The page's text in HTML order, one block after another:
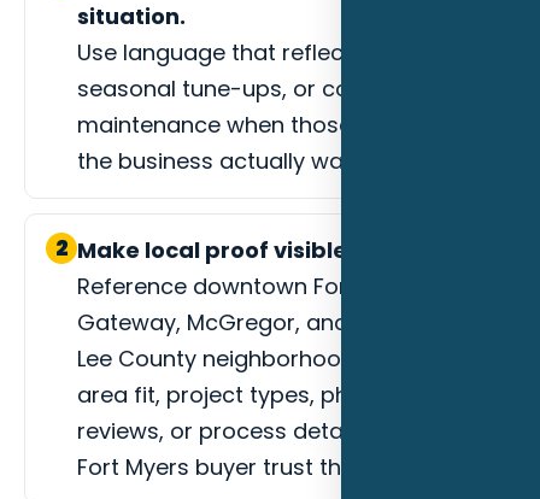
situation.
Use language that reflects AC repair,
seasonal tune-ups, or commercial
maintenance when those are the jobs
the business actually wants.
2 Make local proof visible.
Reference downtown Fort Myers,
Gateway, McGregor, and surrounding
Lee County neighborhoods, service-
area fit, project types, photos,
reviews, or process details that help a
Fort Myers buyer trust the next step.